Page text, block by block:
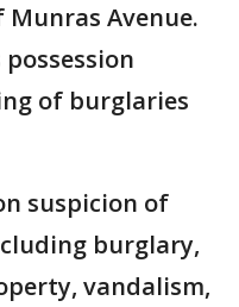
Avenue.
of burglaries
suspicion of
burglary,
vandalism,